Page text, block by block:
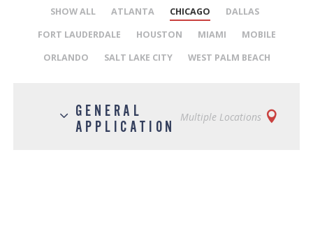
SHOW ALL ATLANTA CHICAGO
DALLAS
FORT LAUDERDALE
HOUSTON MIAMI
MOBILE
ORLANDO
SALT LAKE CITY WEST PALM BEACH
GENERAL
APPLICATION
Multiple Locations